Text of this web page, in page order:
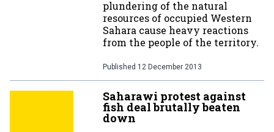
plundering of the natural
resources of occupied Western
Sahara cause heavy reactions
from the people of the territory.
Published 12 December 2013
Saharawi protest against
fish deal brutally beaten
down